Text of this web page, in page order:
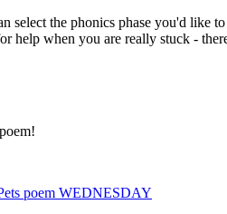
select the phonics phase you'd like
help when you are really stuck -
poem WEDNESDAY